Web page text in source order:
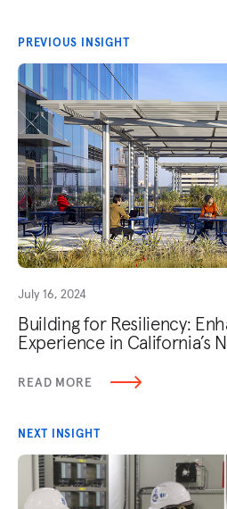
PREVIOUS INSIGHT
July 16, 2024
Building for Resiliency:
Experience in California’s
READ MORE
NEXT INSIGHT